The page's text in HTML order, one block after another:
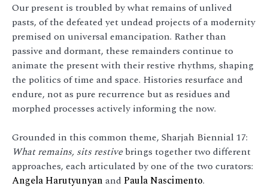
Our present is troubled by what remains of unlived
pasts, of the defeated yet undead projects of a modernity
premised on universal emancipation. Rather than
passive and dormant, these remainders continue to
animate the present with their restive rhythms, shaping
the politics of time and space. Histories resurface and
endure, not as pure recurrence but as residues and
morphed processes actively informing the now.
Grounded in this common theme, Sharjah Biennial 17:
What remains, sits restive brings together two different
approaches, each articulated by one of the two curators:
Angela Harutyunyan and Paula Nascimento.